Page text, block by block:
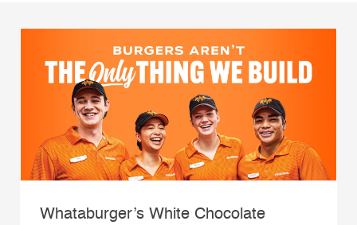
Whataburger’s White Chocolate